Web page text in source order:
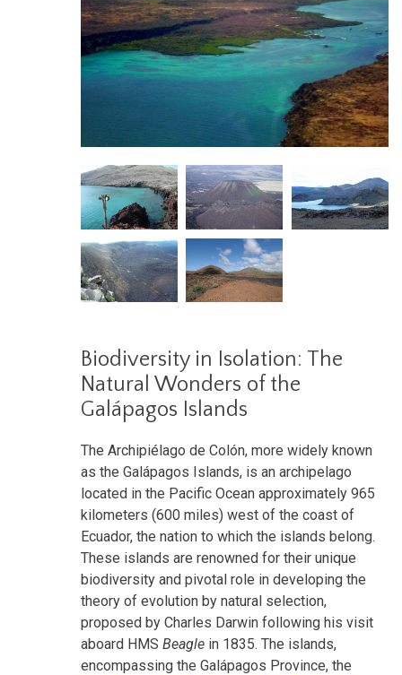
Biodiversity in Isolation: The
Natural Wonders of the
Galápagos Islands
The Archipiélago de Colón, more widely known
as the Galápagos Islands, is an archipelago
located in the Pacific Ocean approximately 965
kilometers (600 miles) west of the coast of
Ecuador, the nation to which the islands belong.
These islands are renowned for their unique
biodiversity and pivotal role in developing the
theory of evolution by natural selection,
proposed by Charles Darwin following his visit
aboard HMS Beagle in 1835. The islands,
encompassing the Galápagos Province, the